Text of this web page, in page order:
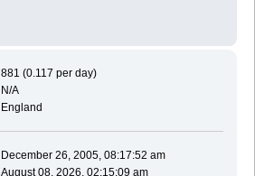
881 (0.117 per day)
N/A
England
December 26, 2005, 08:17:52 am
August 08, 2026, 02:15:09 am